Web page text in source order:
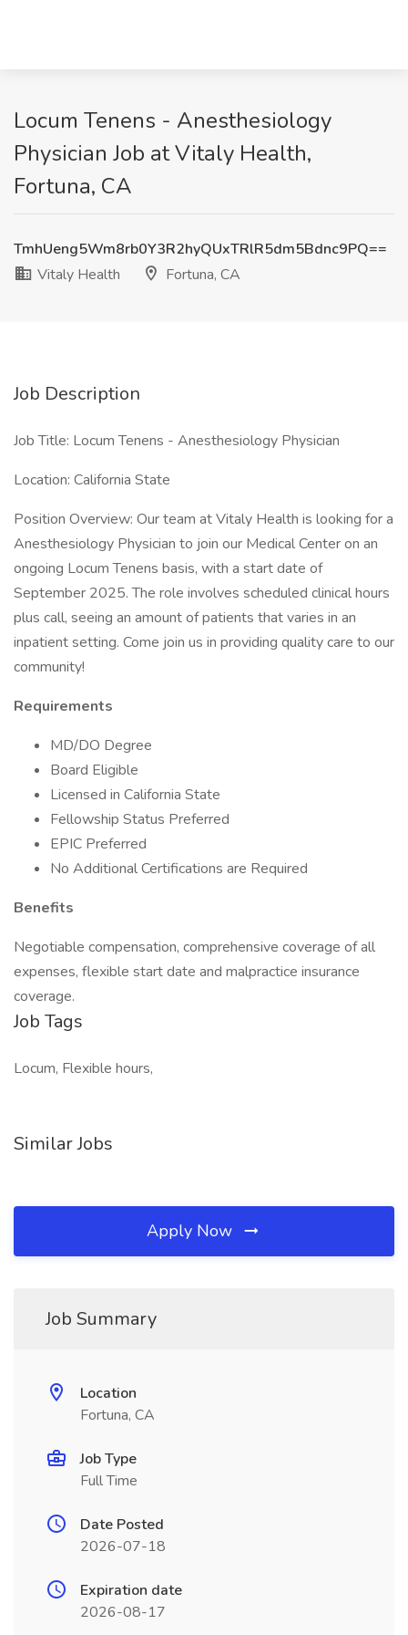
Locum Tenens - Anesthesiology
Physician Job at Vitaly Health,
Fortuna, CA
TmhUeng5Wm8rb0Y3R2hyQUxTRlR5dm5Bdnc9PQ==
Vitaly Health
Fortuna, CA
Job Description
Job Title: Locum Tenens - Anesthesiology Physician
Location: California State
Position Overview: Our team at Vitaly Health is looking for a
Anesthesiology Physician to join our Medical Center on an
ongoing Locum Tenens basis, with a start date of
September 2025. The role involves scheduled clinical hours
plus call, seeing an amount of patients that varies in an
inpatient setting. Come join us in providing quality care to our
community!
Requirements
MD/DO Degree
Board Eligible
Licensed in California State
Fellowship Status Preferred
EPIC Preferred
No Additional Certifications are Required
Benefits
Negotiable compensation, comprehensive coverage of all
expenses, flexible start date and malpractice insurance
coverage.
Job Tags
Locum, Flexible hours,
Similar Jobs
Apply Now
Job Summary
Location
Fortuna, CA
Job Type
Full Time
Date Posted
2026-07-18
Expiration date
2026-08-17